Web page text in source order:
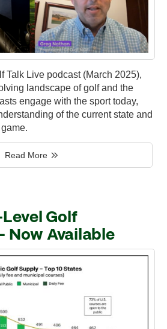
Talk Live podcast (March 2025),
landscape of golf and the
engage with the sport today,
of the current state and
Read More
Level Golf
Now Available